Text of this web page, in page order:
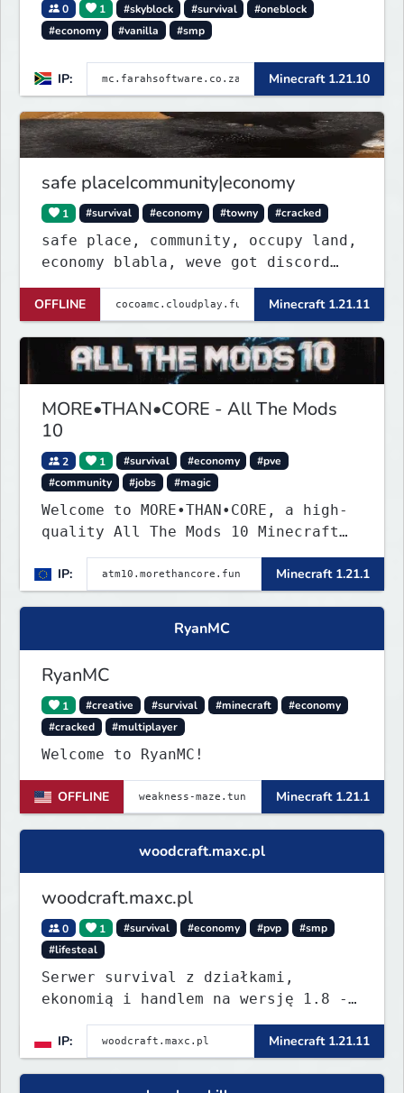
0 1 #skyblock #survival
#oneblock
#economy
#vanilla #smp
IP: Minecraft 1.21.10
safe placeIcommunity|economy
1 #survival #economy #towny #cracked
safe place, community, occupy land,
economy blabla, weve got discord
too
OFFLINE
Minecraft 1.21.11
MORE•THAN•CORE - All The Mods
10
2 1 #survival #economy
#pve
#community
#jobs #magic
Welcome to MORE•THAN•CORE, a high-
quality All The Mods 10 Minecraft
server built for players who want a
smooth, polished, and rewarding
modded experience.
IP: Minecraft 1.21.1
RyanMC
RyanMC
1 #creative #survival #minecraft
#economy
#cracked
#multiplayer
Welcome to RyanMC!
OFFLINE Minecraft 1.21.1
woodcraft.maxc.pl
woodcraft.maxc.pl
0 1 #survival #economy #pvp
#smp
#lifesteal
Serwer survival z działkami,
ekonomią i handlem na wersję 1.8 -
26.1.1. Rekru ON
IP:
Minecraft 1.21.11